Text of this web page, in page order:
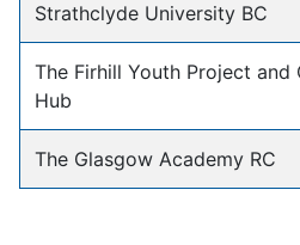
Strathclyde University BC
The Firhill Youth Project
Hub
The Glasgow Academy RC